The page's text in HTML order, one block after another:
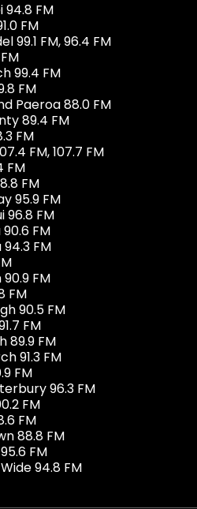
FM
FM
99.1 FM, 96.4 FM
99.4 FM
FM
Paeroa 88.0 FM
89.4 FM
FM
FM, 107.7 FM
FM
FM
95.9 FM
96.8 FM
FM
FM
FM
FM
90.5 FM
FM
89.9 FM
91.3 FM
FM
96.3 FM
FM
FM
88.8 FM
FM
94.8 FM